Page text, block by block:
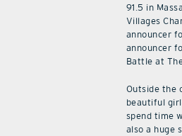
91.5 in
Villages
announcer
announcer
Battle at
Outside the
beautiful
spend time
also a huge